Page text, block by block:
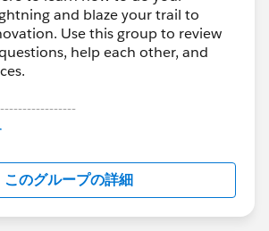
and blaze your trail to
Use this group to review
help each other, and
and moderated by
the official Forward-Looking
investor.salesforce.com/about-
looking-
このグループの詳細